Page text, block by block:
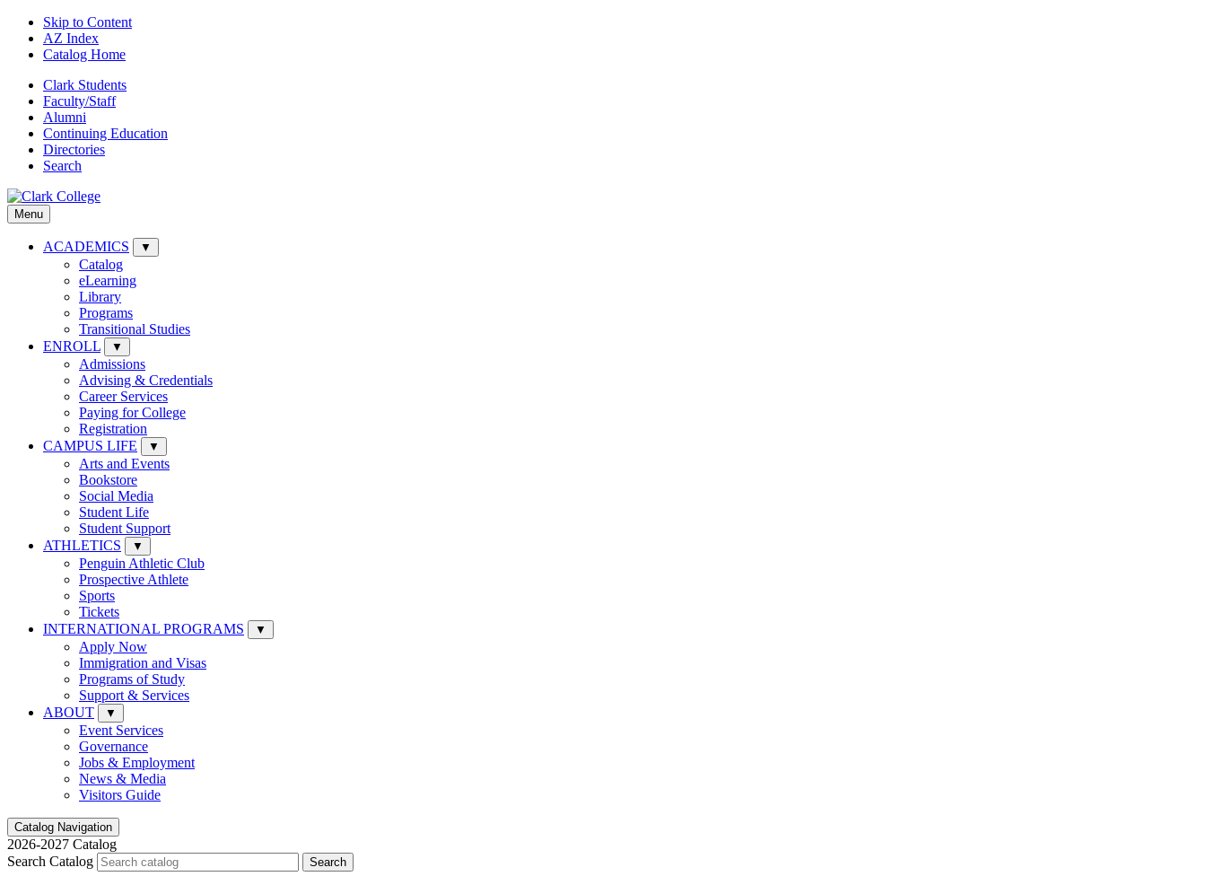
Skip to Content
AZ Index
Catalog Home
Clark Students
Faculty/Staff
Alumni
Continuing Education
Directories
Search
Menu
ACADEMICS ▼
Catalog
eLearning
Library
Programs
Transitional Studies
ENROLL
▼
Admissions
Advising & Credentials
Career Services
Paying for College
Registration
CAMPUS LIFE
▼
Arts and Events
Bookstore
Social Media
Student Life
Student Support
ATHLETICS
▼
Penguin Athletic Club
Prospective Athlete
Sports
Tickets
INTERNATIONAL PROGRAMS
▼
Apply Now
Immigration and Visas
Programs of Study
Support & Services
ABOUT
▼
Event Services
Governance
Jobs & Employment
News & Media
Visitors Guide
Catalog Navigation
2026-2027 Catalog
Search Catalog
Search